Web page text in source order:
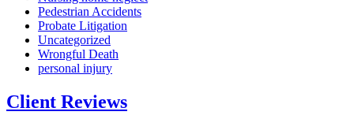
Pedestrian Accidents
Probate Litigation
Uncategorized
Wrongful Death
personal injury
Client Reviews